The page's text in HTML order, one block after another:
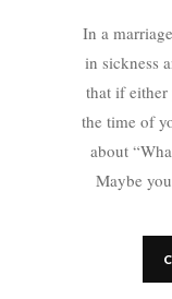
In a
in sickness
that if either
the time of
about
Maybe